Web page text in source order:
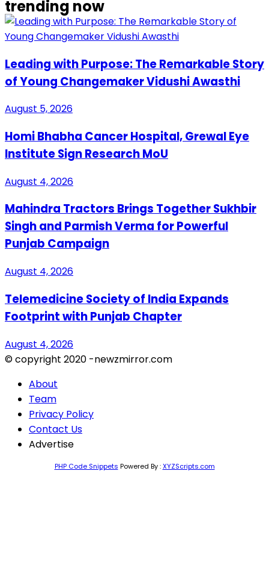
trending now
Leading with Purpose: The Remarkable Story
of Young Changemaker Vidushi Awasthi
August 5, 2026
Homi Bhabha Cancer Hospital, Grewal Eye
Institute Sign Research MoU
August 4, 2026
Mahindra Tractors Brings Together Sukhbir
Singh and Parmish Verma for Powerful
Punjab Campaign
August 4, 2026
Telemedicine Society of India Expands
Footprint with Punjab Chapter
August 4, 2026
© copyright 2020 -newzmirror.com
About
Team
Privacy Policy
Contact Us
Advertise
PHP Code Snippets Powered By :XYZScripts.com